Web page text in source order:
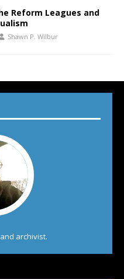
Reform Leagues and
Shawn P. Wilbur
archivist.